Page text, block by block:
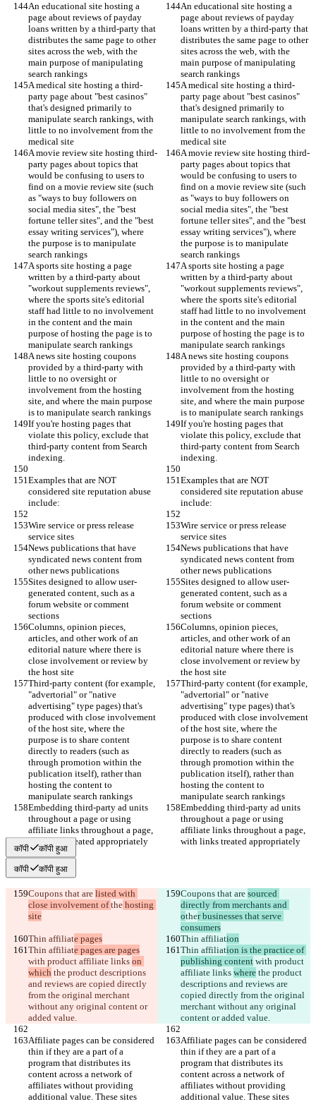
An educational site hosting a
page about reviews of payday
loans written by a third-party that
distributes the same page to other
sites across the web, with the
main purpose of manipulating
search rankings
An educational site hosting a
page about reviews of payday
loans written by a third-party that
distributes the same page to other
sites across the web, with the
main purpose of manipulating
search rankings
A medical site hosting a third-
party page about "best casinos"
that's designed primarily to
manipulate search rankings, with
little to no involvement from the
medical site
A medical site hosting a third-
party page about "best casinos"
that's designed primarily to
manipulate search rankings, with
little to no involvement from the
medical site
A movie review site hosting third-
party pages about topics that
would be confusing to users to
find on a movie review site (such
as "ways to buy followers on
social media sites", the "best
fortune teller sites", and the "best
essay writing services"), where
the purpose is to manipulate
search rankings
A movie review site hosting third-
party pages about topics that
would be confusing to users to
find on a movie review site (such
as "ways to buy followers on
social media sites", the "best
fortune teller sites", and the "best
essay writing services"), where
the purpose is to manipulate
search rankings
A sports site hosting a page
written by a third-party about
"workout supplements reviews",
where the sports site's editorial
staff had little to no involvement
in the content and the main
purpose of hosting the page is to
manipulate search rankings
A sports site hosting a page
written by a third-party about
"workout supplements reviews",
where the sports site's editorial
staff had little to no involvement
in the content and the main
purpose of hosting the page is to
manipulate search rankings
A news site hosting coupons
provided by a third-party with
little to no oversight or
involvement from the hosting
site, and where the main purpose
is to manipulate search rankings
A news site hosting coupons
provided by a third-party with
little to no oversight or
involvement from the hosting
site, and where the main purpose
is to manipulate search rankings
If you're hosting pages that
violate this policy, exclude that
third-party content from Search
indexing.
If you're hosting pages that
violate this policy, exclude that
third-party content from Search
indexing.
Examples that are NOT
considered site reputation abuse
include:
Examples that are NOT
considered site reputation abuse
include:
Wire service or press release
service sites
Wire service or press release
service sites
News publications that have
syndicated news content from
other news publications
News publications that have
syndicated news content from
other news publications
Sites designed to allow user-
generated content, such as a
forum website or comment
sections
Sites designed to allow user-
generated content, such as a
forum website or comment
sections
Columns, opinion pieces,
articles, and other work of an
editorial nature where there is
close involvement or review by
the host site
Columns, opinion pieces,
articles, and other work of an
editorial nature where there is
close involvement or review by
the host site
Third-party content (for example,
"advertorial" or "native
advertising" type pages) that's
produced with close involvement
of the host site, where the
purpose is to share content
directly to readers (such as
through promotion within the
publication itself), rather than
hosting the content to
manipulate search rankings
Third-party content (for example,
"advertorial" or "native
advertising" type pages) that's
produced with close involvement
of the host site, where the
purpose is to share content
directly to readers (such as
through promotion within the
publication itself), rather than
hosting the content to
manipulate search rankings
Embedding third-party ad units
throughout a page or using
affiliate links throughout a page,
with links treated appropriately
Embedding third-party ad units
throughout a page or using
affiliate links throughout a page,
with links treated appropriately
कॉपी कॉपी हुआ
कॉपी कॉपी हुआ
Coupons that are listed with
close involvement of the hosting
site
Coupons that are sourced
directly from merchants and
other businesses that serve
consumers
Thin affiliate pages Thin affiliation
Thin affiliate pages are pages
with product affiliate links on
which the product descriptions
and reviews are copied directly
from the original merchant
without any original content or
added value.
Thin affiliation is the practice of
publishing content with product
affiliate links where the product
descriptions and reviews are
copied directly from the original
merchant without any original
content or added value.
Affiliate pages can be considered
thin if they are a part of a
program that distributes its
content across a network of
affiliates without providing
additional value. These sites
Affiliate pages can be considered
thin if they are a part of a
program that distributes its
content across a network of
affiliates without providing
additional value. These sites